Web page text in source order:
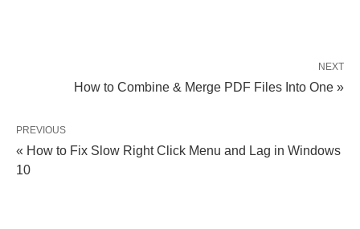
NEXT
How to Combine & Merge PDF Files Into One »
PREVIOUS
« How to Fix Slow Right Click Menu and Lag in Windows
10